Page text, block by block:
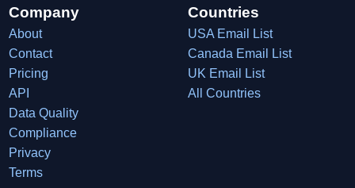
Company
About
Contact
Pricing
API
Data Quality
Compliance
Privacy
Terms
Countries
USA Email List
Canada Email List
UK Email List
All Countries